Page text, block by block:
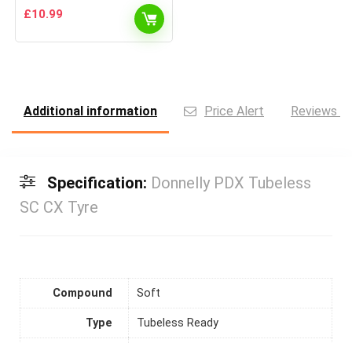
£10.99
Additional information Price Alert Reviews
Specification: Donnelly PDX Tubeless
SC CX Tyre
Compound Soft
Type Tubeless Ready